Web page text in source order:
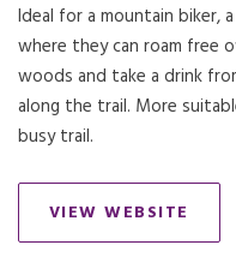
Ideal for a mountain biker,
where they can roam free
woods and take a drink
along the trail. More
busy trail.
VIEW WEBSITE
OPENS IN A